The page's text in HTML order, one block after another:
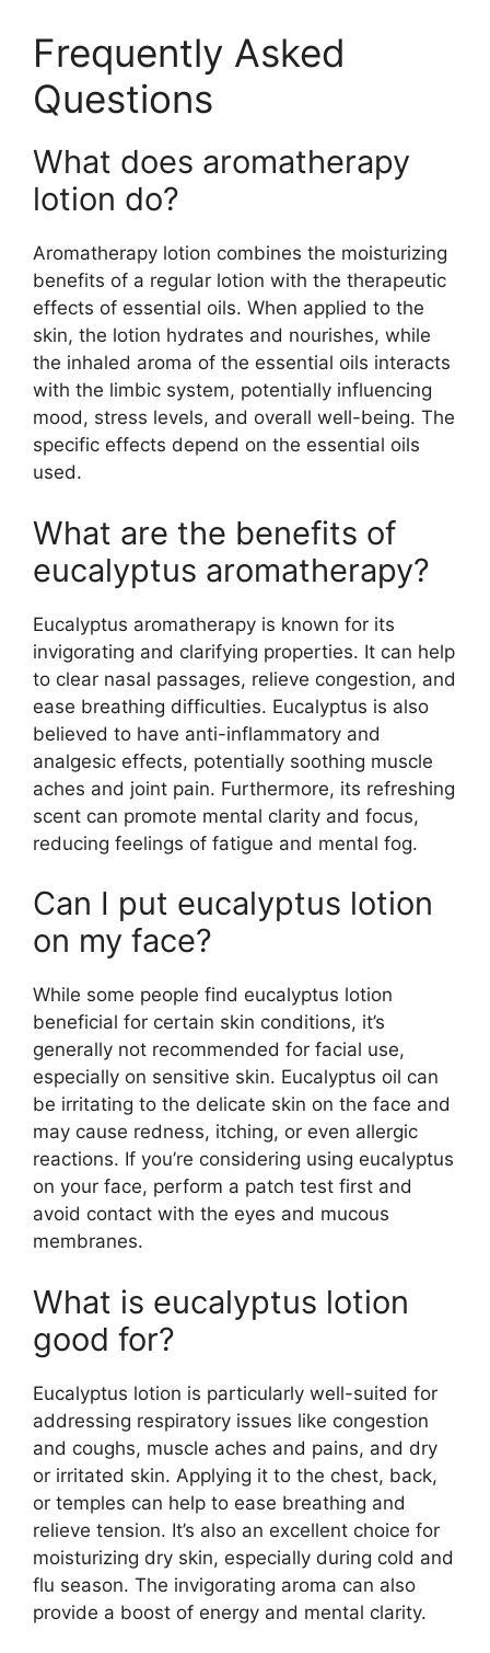
Frequently Asked
Questions
What does aromatherapy
lotion do?
Aromatherapy lotion combines the moisturizing
benefits of a regular lotion with the therapeutic
effects of essential oils. When applied to the
skin, the lotion hydrates and nourishes, while
the inhaled aroma of the essential oils interacts
with the limbic system, potentially influencing
mood, stress levels, and overall well-being. The
specific effects depend on the essential oils
used.
What are the benefits of
eucalyptus aromatherapy?
Eucalyptus aromatherapy is known for its
invigorating and clarifying properties. It can help
to clear nasal passages, relieve congestion, and
ease breathing difficulties. Eucalyptus is also
believed to have anti-inflammatory and
analgesic effects, potentially soothing muscle
aches and joint pain. Furthermore, its refreshing
scent can promote mental clarity and focus,
reducing feelings of fatigue and mental fog.
Can I put eucalyptus lotion
on my face?
While some people find eucalyptus lotion
beneficial for certain skin conditions, it’s
generally not recommended for facial use,
especially on sensitive skin. Eucalyptus oil can
be irritating to the delicate skin on the face and
may cause redness, itching, or even allergic
reactions. If you’re considering using eucalyptus
on your face, perform a patch test first and
avoid contact with the eyes and mucous
membranes.
What is eucalyptus lotion
good for?
Eucalyptus lotion is particularly well-suited for
addressing respiratory issues like congestion
and coughs, muscle aches and pains, and dry
or irritated skin. Applying it to the chest, back,
or temples can help to ease breathing and
relieve tension. It’s also an excellent choice for
moisturizing dry skin, especially during cold and
flu season. The invigorating aroma can also
provide a boost of energy and mental clarity.